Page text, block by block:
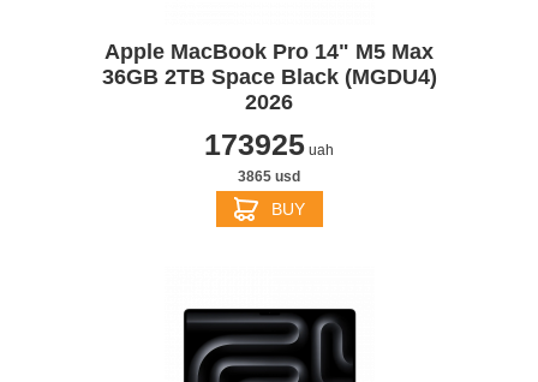
Apple MacBook Pro 14" M5 Max
36GB 2TB Space Black (MGDU4)
2026
173925 uah
3865 usd
BUY